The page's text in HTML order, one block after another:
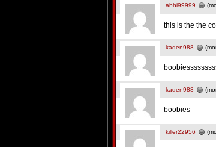
abhi99999
this is the the
kaden988
kaden988
boobies
killer22956